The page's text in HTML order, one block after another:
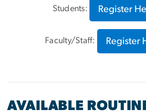
Students: Register
Faculty/Staff: Register
AVAILABLE